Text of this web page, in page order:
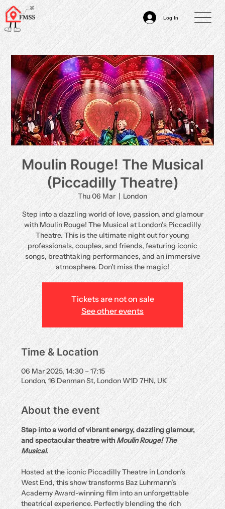
Log In
Moulin Rouge! The Musical
(Piccadilly Theatre)
Thu 06 Mar
  |
London
Step into a dazzling world of love, passion, and glamour
with Moulin Rouge! The Musical at London’s Piccadilly
Theatre. This is the ultimate night out for young
professionals, couples, and friends, featuring iconic
songs, breathtaking performances, and an immersive
atmosphere. Don’t miss the magic!
Tickets are not on sale
See other events
Time & Location
06 Mar 2025, 14:30 – 17:15
London, 16 Denman St, London W1D 7HN, UK
About the event
Step into a world of vibrant energy, dazzling glamour,
and spectacular theatre with Moulin Rouge! The
Musical.
Hosted at the iconic Piccadilly Theatre in London’s
West End, this show transforms Baz Luhrmann’s
Academy Award-winning film into an unforgettable
theatrical experience. Perfectly blending the rich